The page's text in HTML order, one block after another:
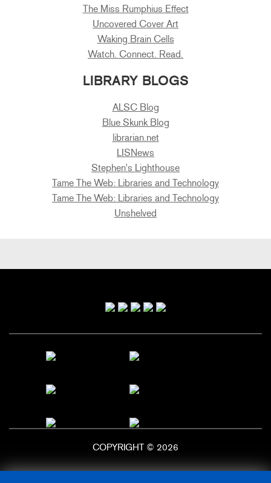
The Miss Rumphius Effect
Uncovered Cover Art
Waking Brain Cells
Watch. Connect. Read.
LIBRARY BLOGS
ALSC Blog
Blue Skunk Blog
librarian.net
LISNews
Stephen's Lighthouse
Tame The Web: Libraries and Technology
Tame The Web: Libraries and Technology
Unshelved
COPYRIGHT © 2026